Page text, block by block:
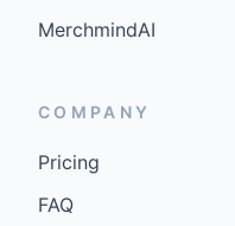
MerchmindAI
COMPANY
Pricing
FAQ